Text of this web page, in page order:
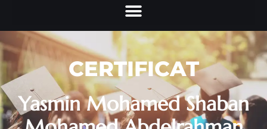
CERTIFICAT
Yasmin Mohamed Shaban